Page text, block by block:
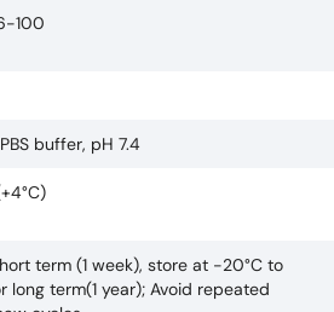
100
buffer, pH 7.4
term (1 week), store at -20°C to
long term(1 year); Avoid repeated